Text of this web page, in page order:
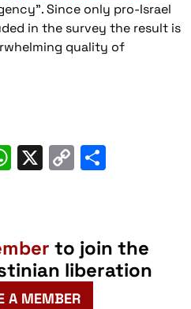
Since only pro-Israel
in the survey the result is
quality of
WhatsApp
X
Copy
to join the
liberation
A MEMBER